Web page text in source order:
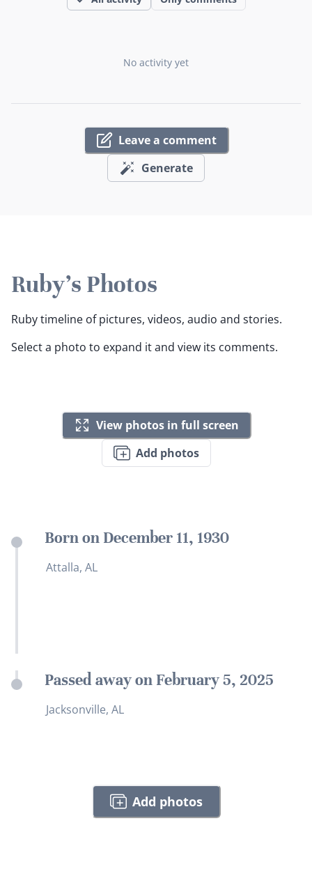
No activity yet
Leave a comment
Generate
Ruby's Photos
Ruby timeline of pictures, videos, audio and stories.
Select a photo to expand it and view its comments.
View photos in full screen
Add photos
Born on December 11, 1930
Attalla, AL
Passed away on February 5, 2025
Jacksonville, AL
Add photos